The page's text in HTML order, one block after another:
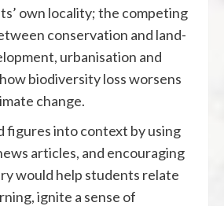
own locality; the competing
conservation and land-
urbanisation and
biodiversity loss worsens
change.
figures into context by using
articles, and encouraging
would help students relate
ignite a sense of